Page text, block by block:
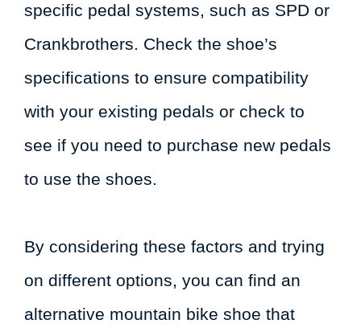
specific pedal systems, such as SPD or
Crankbrothers. Check the shoe’s
specifications to ensure compatibility
with your existing pedals or check to
see if you need to purchase new pedals
to use the shoes.
By considering these factors and trying
on different options, you can find an
alternative mountain bike shoe that